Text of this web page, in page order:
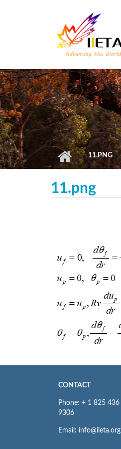
11.PNG
11.png
CONTACT
Phone: + 1 825 436
9306
Email: info@iieta.org